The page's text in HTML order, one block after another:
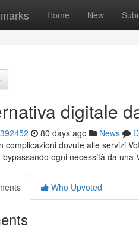
Home New
digitale
80 days ago News
complicazioni dovute alle servizi
bypassando ogni necessità da una
Who Upvoted